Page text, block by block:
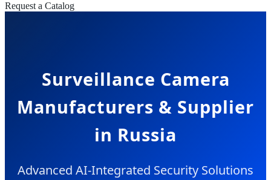
Request a Catalog
Surveillance Camera
Manufacturers & Supplier
in Russia
Advanced AI-Integrated Security Solutions